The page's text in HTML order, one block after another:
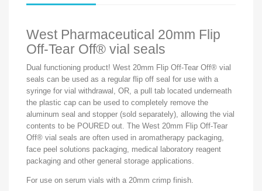
West Pharmaceutical 20mm Flip
Off-Tear Off® vial seals
Dual functioning product! West 20mm Flip Off-Tear Off® vial
seals can be used as a regular flip off seal for use with a
syringe for vial withdrawal, OR, a pull tab located underneath
the plastic cap can be used to completely remove the
aluminum seal and stopper (sold separately), allowing the vial
contents to be POURED out. The West 20mm Flip Off-Tear
Off® vial seals are often used in aromatherapy packaging,
face peel solutions packaging, medical laboratory reagent
packaging and other general storage applications.
For use on serum vials with a 20mm crimp finish.